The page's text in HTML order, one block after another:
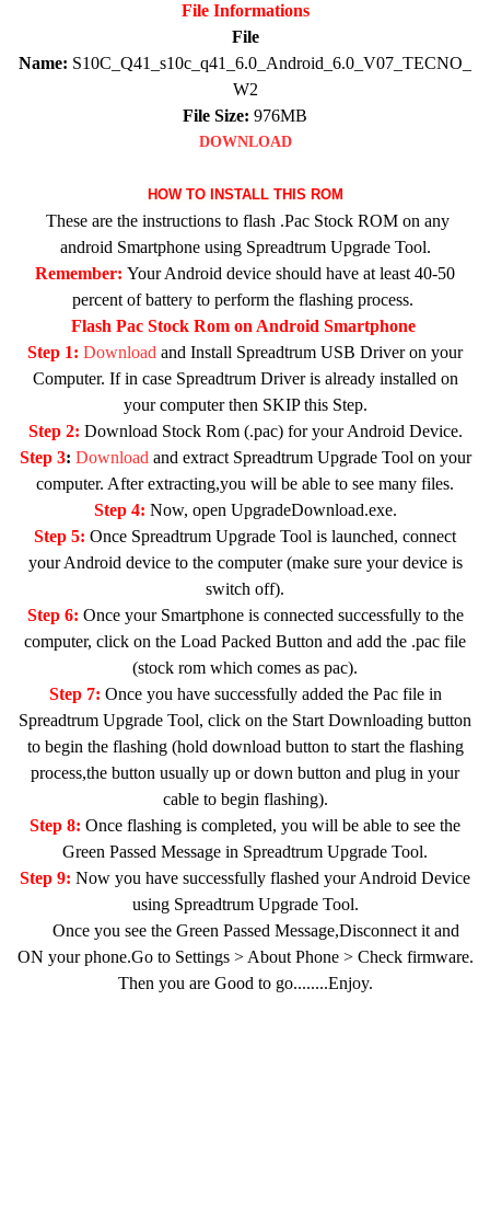
File Informations
File
Name: S10C_Q41_s10c_q41_6.0_Android_6.0_V07_TECNO_
W2
File Size: 976MB
DOWNLOAD
HOW TO INSTALL THIS ROM
These are the instructions to flash .Pac Stock ROM on any
android Smartphone using Spreadtrum Upgrade Tool.
Remember: Your Android device should have at least 40-50
percent of battery to perform the flashing process.
Flash Pac Stock Rom on Android Smartphone
Step 1: Download and Install Spreadtrum USB Driver on your
Computer. If in case Spreadtrum Driver is already installed on
your computer then SKIP this Step.
Step 2: Download Stock Rom (.pac) for your Android Device.
Step 3: Download and extract Spreadtrum Upgrade Tool on your
computer. After extracting,you will be able to see many files.
Step 4: Now, open UpgradeDownload.exe.
Step 5: Once Spreadtrum Upgrade Tool is launched, connect
your Android device to the computer (make sure your device is
switch off).
Step 6: Once your Smartphone is connected successfully to the
computer, click on the Load Packed Button and add the .pac file
(stock rom which comes as pac).
Step 7: Once you have successfully added the Pac file in
Spreadtrum Upgrade Tool, click on the Start Downloading button
to begin the flashing (hold download button to start the flashing
process,the button usually up or down button and plug in your
cable to begin flashing).
Step 8: Once flashing is completed, you will be able to see the
Green Passed Message in Spreadtrum Upgrade Tool.
Step 9: Now you have successfully flashed your Android Device
using Spreadtrum Upgrade Tool.
Once you see the Green Passed Message,Disconnect it and
ON your phone.Go to Settings > About Phone > Check firmware.
Then you are Good to go........Enjoy.